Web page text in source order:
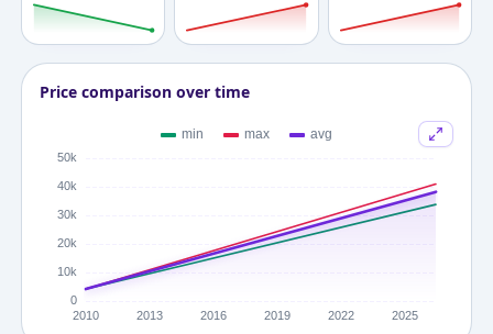
Price comparison over time